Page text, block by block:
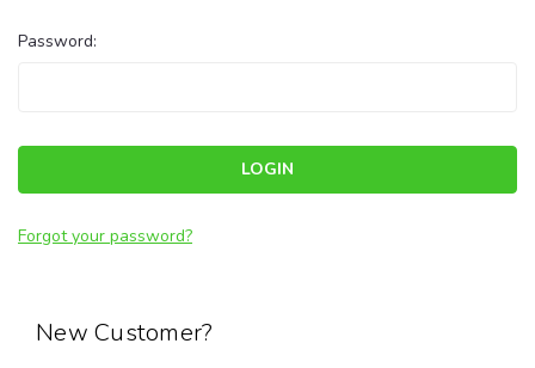
Password:
Forgot your password?
New Customer?